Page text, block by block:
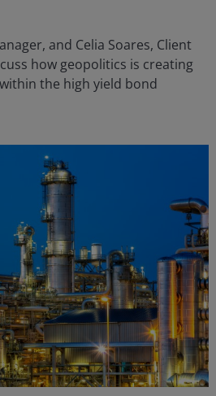
and Celia Soares, Client
how geopolitics is creating
the high yield bond